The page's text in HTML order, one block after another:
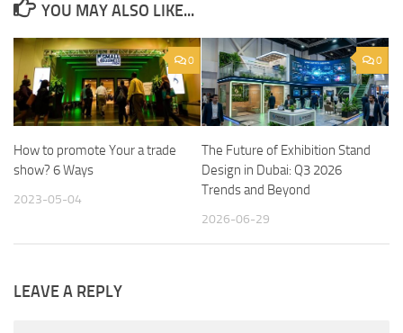
YOU MAY ALSO LIKE...
0
How to promote Your a trade
show? 6 Ways
2023-05-04
0
The Future of Exhibition Stand
Design in Dubai: Q3 2026
Trends and Beyond
2026-06-29
LEAVE A REPLY